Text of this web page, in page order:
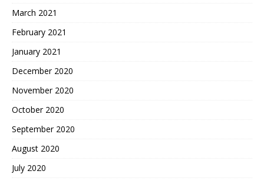
March 2021
February 2021
January 2021
December 2020
November 2020
October 2020
September 2020
August 2020
July 2020